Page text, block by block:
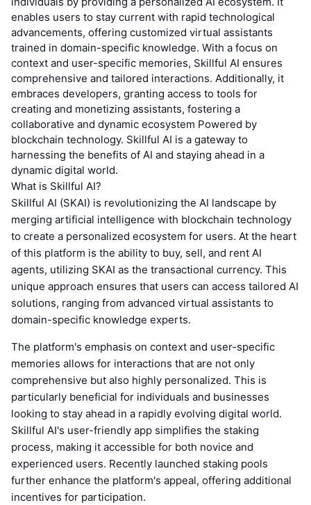
enables users to stay current with rapid technological
advancements, offering customized virtual assistants
trained in domain-specific knowledge. With a focus on
context and user-specific memories, Skillful AI ensures
comprehensive and tailored interactions. Additionally, it
embraces developers, granting access to tools for
creating and monetizing assistants, fostering a
collaborative and dynamic ecosystem Powered by
blockchain technology. Skillful AI is a gateway to
harnessing the benefits of AI and staying ahead in a
dynamic digital world.
What is Skillful AI?
Skillful AI (SKAI) is revolutionizing the AI landscape by
merging artificial intelligence with blockchain technology
to create a personalized ecosystem for users. At the heart
of this platform is the ability to buy, sell, and rent AI
agents, utilizing SKAI as the transactional currency. This
unique approach ensures that users can access tailored AI
solutions, ranging from advanced virtual assistants to
domain-specific knowledge experts.
The platform's emphasis on context and user-specific
memories allows for interactions that are not only
comprehensive but also highly personalized. This is
particularly beneficial for individuals and businesses
looking to stay ahead in a rapidly evolving digital world.
Skillful AI's user-friendly app simplifies the staking
process, making it accessible for both novice and
experienced users. Recently launched staking pools
further enhance the platform's appeal, offering additional
incentives for participation.